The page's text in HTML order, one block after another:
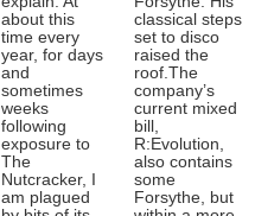
about this
time every
year, for days
and
sometimes
weeks
following
exposure to
The
Nutcracker, I
am plagued
classical steps
set to disco
raised the
roof.The
company’s
current mixed
bill,
R:Evolution,
also contains
some
Forsythe, but